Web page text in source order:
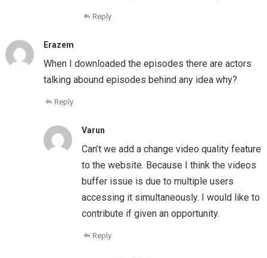
Reply
Erazem
When I downloaded the episodes there are actors
talking abound episodes behind any idea why?
Reply
Varun
Can’t we add a change video quality feature
to the website. Because I think the videos
buffer issue is due to multiple users
accessing it simultaneously. I would like to
contribute if given an opportunity.
Reply